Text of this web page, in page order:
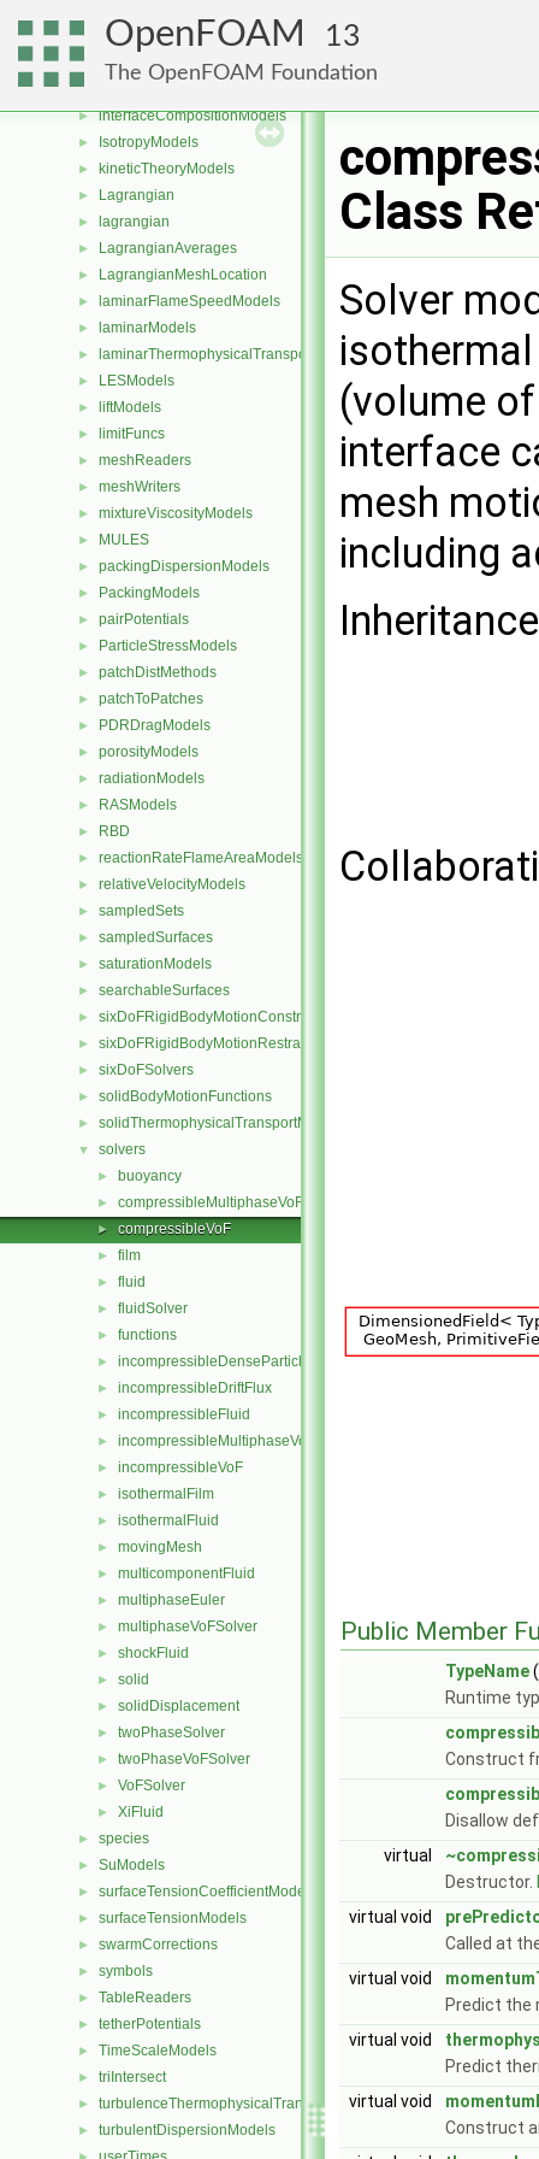
OpenFOAM 13
The OpenFOAM Foundation
► heatTransferModels
► incompressible
►
► interfaceCompositionModels
► IsotropyModels
► kineticTheoryModels
► Lagrangian
► lagrangian
► LagrangianAverages
► LagrangianMeshLocation
► laminarFlameSpeedModels
► laminarModels
► laminarThermophysicalTransportModels
► LESModels
► liftModels
► limitFuncs
► meshReaders
► meshWriters
► mixtureViscosityModels
► MULES
► packingDispersionModels
► PackingModels
► pairPotentials
► ParticleStressModels
► patchDistMethods
► patchToPatches
► PDRDragModels
► porosityModels
► radiationModels
► RASModels
► RBD
► reactionRateFlameAreaModels
► relativeVelocityModels
► sampledSets
► sampledSurfaces
► saturationModels
► searchableSurfaces
► sixDoFRigidBodyMotionConstraints
► sixDoFRigidBodyMotionRestraints
► sixDoFSolvers
► solidBodyMotionFunctions
► solidThermophysicalTransportModels
▼ solvers
► buoyancy
► compressibleMultiphaseVoF
► compressibleVoF
► film
► fluid
► fluidSolver
► functions
► incompressibleDenseParticleFluid
► incompressibleDriftFlux
► incompressibleFluid
► incompressibleMultiphaseVoF
► incompressibleVoF
► isothermalFilm
► isothermalFluid
► movingMesh
► multicomponentFluid
► multiphaseEuler
► multiphaseVoFSolver
► shockFluid
► solid
► solidDisplacement
► twoPhaseSolver
► twoPhaseVoFSolver
► VoFSolver
► XiFluid
► species
► SuModels
► surfaceTensionCoefficientModels
► surfaceTensionModels
► swarmCorrections
► symbols
► TableReaders
► tetherPotentials
► TimeScaleModels
► triIntersect
► turbulenceThermophysicalTransportModels
► turbulentDispersionModels
Class
Solver
(volume
interface
mesh
including
Public Member
TypeName
Runtime
Construct
Disallow
virtual
Destructor.
virtual void
Called at
virtual void
Predict
virtual void
Predict
virtual void
Construct